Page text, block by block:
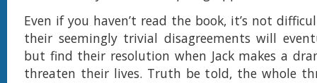
Even if you haven’t read the book, it’s not
their seemingly trivial disagreements will
but find their resolution when Jack makes a
threaten their lives. Truth be told, the whole